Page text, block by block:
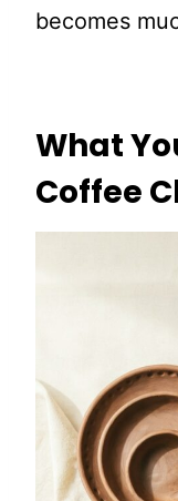
becomes
What
Coffee